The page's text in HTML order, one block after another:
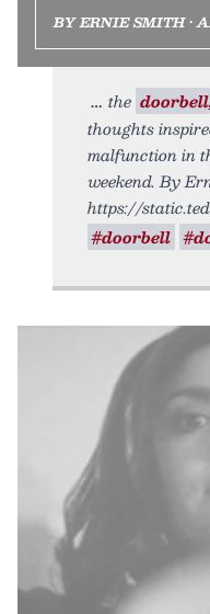
BY ERNIE SMITH •
the
thoughts
malfunction in
weekend. By
https://
#doorbell